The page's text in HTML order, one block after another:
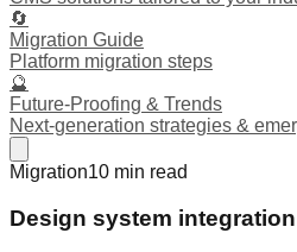
🔄
Migration Guide
Platform migration steps
🔮
Future-Proofing & Trends
Next-generation strategies &
Migration10 min read
Design system